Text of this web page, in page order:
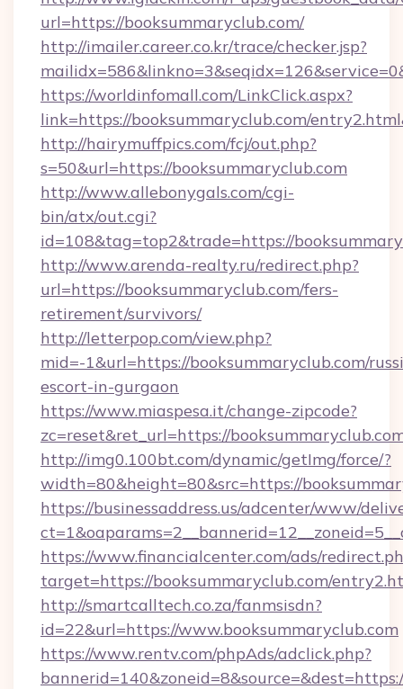
url=https://booksummaryclub.com/
http://imailer.career.co.kr/trace/checker.jsp?
https://worldinfomall.com/LinkClick.aspx?
link=https://booksummaryclub.com/
http://hairymuffpics.com/fcj/out.php?
s=50&url=https://booksummaryclub.com
http://www.allebonygals.com/cgi-
bin/atx/out.cgi?
id=108&tag=top2&trade=https://
http://www.arenda-realty.ru/redirect.php?
url=https://booksummaryclub.com/fers-
retirement/survivors/
http://letterpop.com/view.php?
mid=-1&url=https://booksummaryclub.com/
escort-in-gurgaon
https://www.miaspesa.it/change-zipcode?
zc=reset&ret_url=https://
http://img0.100bt.com/dynamic/getImg/force/?
width=80&height=80&src=https://
https://businessaddress.us/adcenter/www/
https://www.financialcenter.com/ads/
target=https://booksummaryclub.com/
http://smartcalltech.co.za/fanmsisdn?
id=22&url=https://www.booksummaryclub.com
https://www.rentv.com/phpAds/adclick.php?